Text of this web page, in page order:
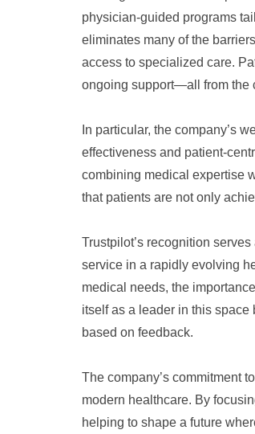
physician-guided programs
eliminates many of the
access to specialized care.
ongoing support—all from the
In particular, the company’s
effectiveness and patient-
combining medical expertise
that patients are not only
Trustpilot’s recognition
service in a rapidly evolving
medical needs, the
itself as a leader in this
based on feedback.
The company’s commitment
modern healthcare. By
helping to shape a future